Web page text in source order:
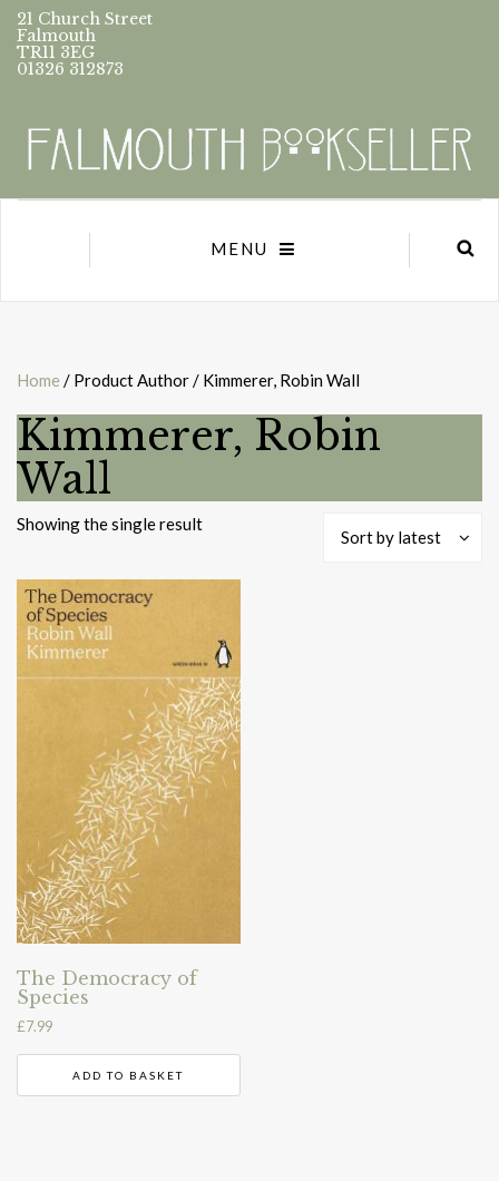
21 Church Street
Falmouth
TR11 3EG
01326 312873
MENU
Home / Product Author / Kimmerer, Robin Wall
Kimmerer, Robin
Wall
Showing the single result
Sort by latest
The Democracy of
Species
£7.99
ADD TO BASKET